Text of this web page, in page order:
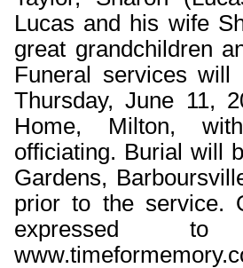
Lucas and his wife
great grandchildren
Funeral services will
Thursday, June 11,
Home, Milton,
officiating. Burial will
Gardens,
prior to the service.
expressed